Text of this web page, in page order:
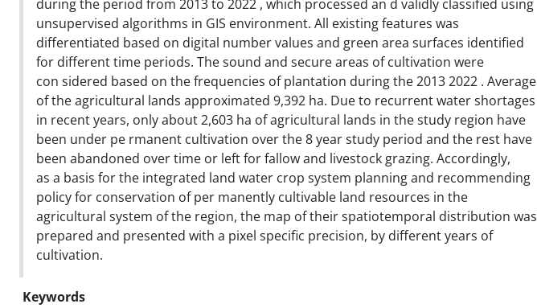
during the period from 2013 to 2022 , which processed an d validly classified using
unsupervised algorithms in GIS environment. All existing features was
differentiated based on digital number values and green area surfaces identified
for different time periods. The sound and secure areas of cultivation were
con sidered based on the frequencies of plantation during the 2013 2022 . Average
of the agricultural lands approximated 9,392 ha. Due to recurrent water shortages
in recent years, only about 2,603 ha of agricultural lands in the study region have
been under pe rmanent cultivation over the 8 year study period and the rest have
been abandoned over time or left for fallow and livestock grazing. Accordingly,
as a basis for the integrated land water crop system planning and recommending
policy for conservation of per manently cultivable land resources in the
agricultural system of the region, the map of their spatiotemporal distribution was
prepared and presented with a pixel specific precision, by different years of
cultivation.
Keywords